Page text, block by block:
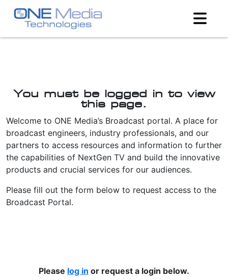
You must be logged in to view
this page.
Welcome to ONE Media’s Broadcast portal. A place for
broadcast engineers, industry professionals, and our
partners to access resources and information to further
the capabilities of NextGen TV and build the innovative
products and crucial services for our audiences.
Please fill out the form below to request access to the
Broadcast Portal.
Please log in or request a login below.